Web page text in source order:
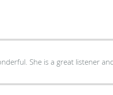
She is a great listener